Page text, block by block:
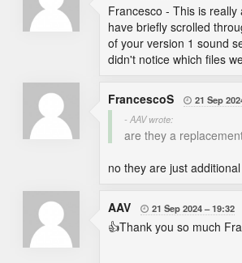
Francesco - This is
have briefly scrolled
of your version 1 sound
didn't notice which files
FrancescoS  21 Sep
- AAV wrote:
are they a
no they are just
AAV  21 Sep 2024 19:32
👍Thank you so much